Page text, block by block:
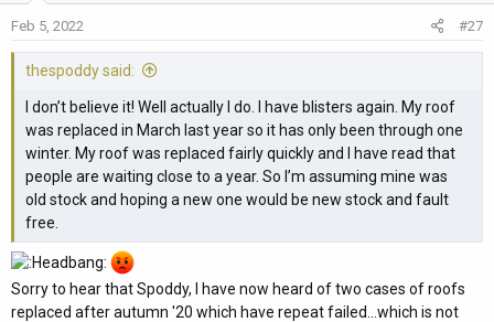
o
n
s
:
Feb 5, 2022 #27
thespoddy said:
I don’t believe it! Well actually I do. I have blisters again. My roof
was replaced in March last year so it has only been through one
winter. My roof was replaced fairly quickly and I have read that
people are waiting close to a year. So I’m assuming mine was
old stock and hoping a new one would be new stock and fault
free.
Sorry to hear that Spoddy, I have now heard of two cases of roofs
replaced after autumn '20 which have repeat failed...which is not